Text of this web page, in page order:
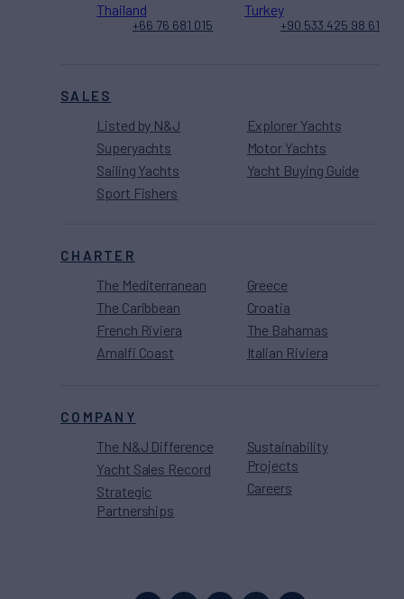
SALES
Listed by N&J
Superyachts
Sailing Yachts
Sport Fishers
Explorer Yachts
Motor Yachts
Yacht Buying Guide
CHARTER
The Mediterranean
The Caribbean
French Riviera
Amalfi Coast
Greece
Croatia
The Bahamas
Italian Riviera
COMPANY
The N&J Difference
Yacht Sales Record
Strategic
Partnerships
Sustainability
Projects
Careers
Thailand
+66 76 681 015
Turkey
+90 533 425 98 61